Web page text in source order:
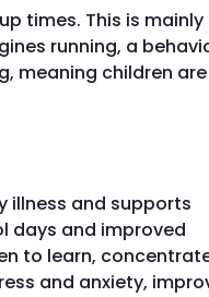
times. This is mainly
running, a
meaning children are
illness and supports
days and improved
to learn,
and anxiety,